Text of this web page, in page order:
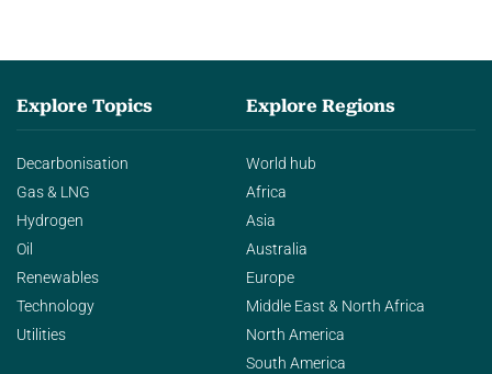
Explore Topics
Decarbonisation
Gas & LNG
Hydrogen
Oil
Renewables
Technology
Utilities
Explore Regions
World hub
Africa
Asia
Australia
Europe
Middle East & North Africa
North America
South America